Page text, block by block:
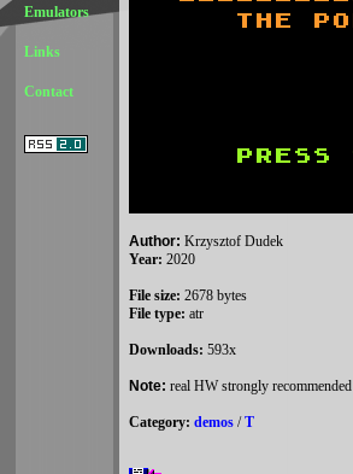
Emulators
Links
Contact
Author: Krzysztof Dudek
Year: 2020
File size: 2678 bytes
File type: atr
Downloads: 593x
Note: real HW strongly recommended
Category: demos /T